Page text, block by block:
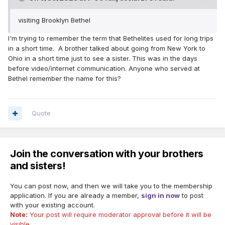
visiting Brooklyn Bethel
I'm trying to remember the term that Bethelites used for long trips
in a short time. A brother talked about going from New York to
Ohio in a short time just to see a sister. This was in the days
before video/internet communication. Anyone who served at
Bethel remember the name for this?
Quote
Join the conversation with your brothers
and sisters!
You can post now, and then we will take you to the membership
application. If you are already a member, sign in nowto post
with your existing account.
Note: Your post will require moderator approval before it will be